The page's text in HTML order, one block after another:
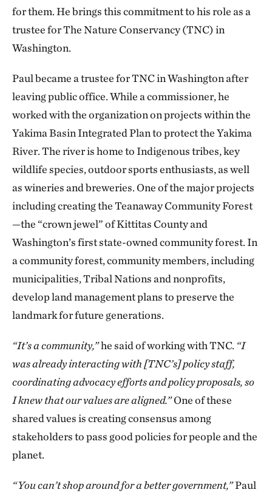
for them. He brings this commitment to his role as a
trustee for The Nature Conservancy (TNC) in
Washington.
Paul became a trustee for TNC in Washington after
leaving public office. While a commissioner, he
worked with the organization on projects within the
Yakima Basin Integrated Plan to protect the Yakima
River. The river is home to Indigenous tribes, key
wildlife species, outdoor sports enthusiasts, as well
as wineries and breweries. One of the major projects
including creating the Teanaway Community Forest
—the “crown jewel” of Kittitas County and
Washington’s first state-owned community forest. In
a community forest, community members, including
municipalities, Tribal Nations and nonprofits,
develop land management plans to preserve the
landmark for future generations.
“It’s a community,”he said of working with TNC. “I
was already interacting with [TNC’s] policy staff,
coordinating advocacy efforts and policy proposals, so
I knew that our values are aligned.”One of these
shared values is creating consensus among
stakeholders to pass good policies for people and the
planet.
“You can’t shop around for a better government,”Paul